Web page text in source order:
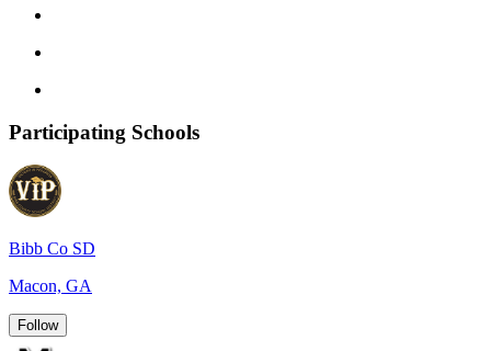
Participating Schools
Bibb Co SD
Macon, GA
Follow